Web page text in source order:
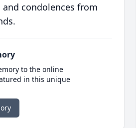
condolences from
to the online
in this unique